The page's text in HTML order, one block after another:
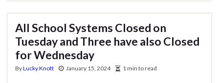
All School Systems Closed on
Tuesday and Three have also Closed
for Wednesday
ByLucky Knott January 15, 2024 1 min to read